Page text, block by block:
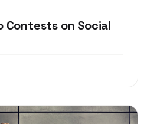
Contests on Social